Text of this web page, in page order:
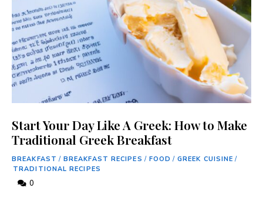
Start Your Day Like A Greek: How to Make
Traditional Greek Breakfast
BREAKFAST / BREAKFAST RECIPES / FOOD / GREEK CUISINE /
TRADITIONAL RECIPES
0